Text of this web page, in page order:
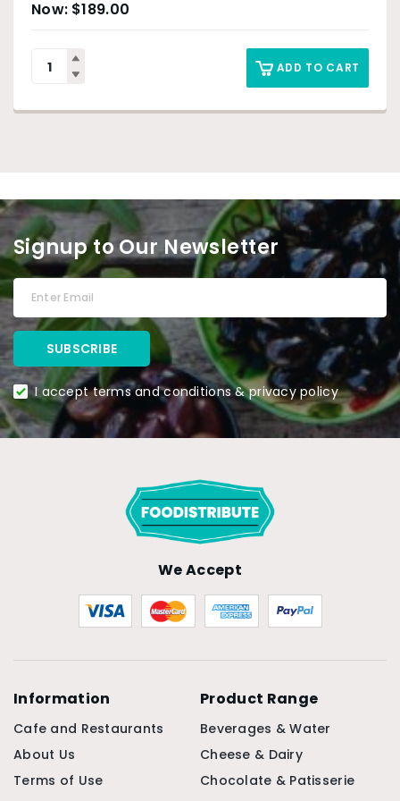
$189.00
ADD TO CART
Signup to Our Newsletter
I accept terms and conditions & privacy policy
We Accept
Information
Cafe and Restaurants
About Us
Terms of Use
Product Range
Beverages & Water
Cheese & Dairy
Chocolate & Patisserie